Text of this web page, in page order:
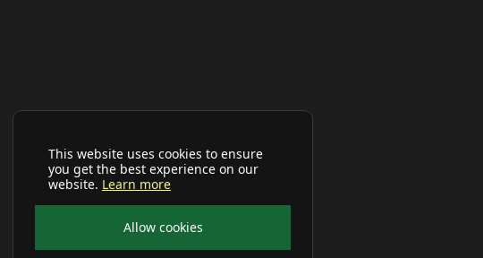
This website uses cookies to ensure
you get the best experience on our
website. Learn more
Allow cookies